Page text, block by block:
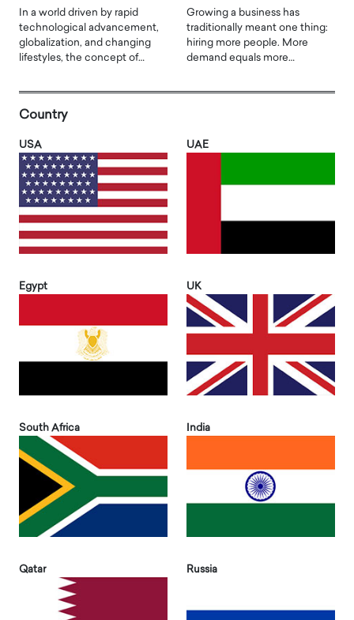
In a world driven by rapid
technological advancement,
globalization, and changing
lifestyles, the concept of…
Growing a business has
traditionally meant one thing:
hiring more people. More
demand equals more…
Country
USA UAE
Egypt UK
South Africa India
Qatar Russia